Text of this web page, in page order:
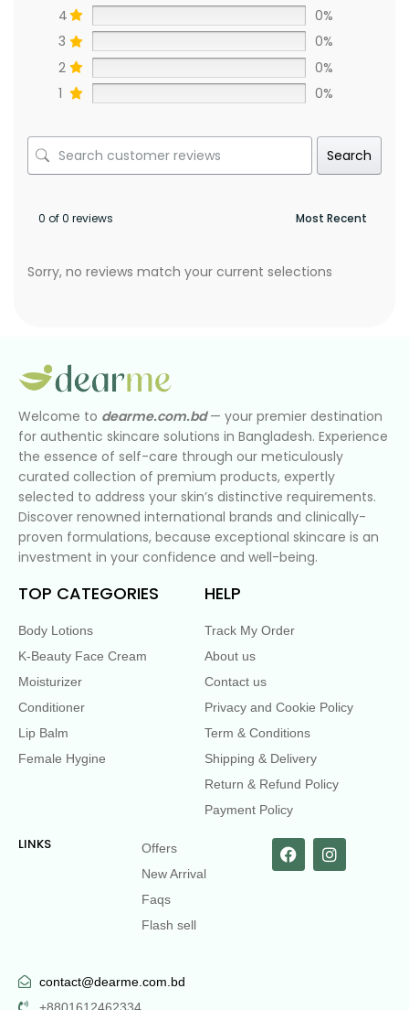
4
0%
3
0%
2
0%
1
0%
Search
0 of 0 reviews
Sorry, no reviews match your current selections
Welcome to dearme.com.bd— your premier destination
for authentic skincare solutions in Bangladesh. Experience
the essence of self-care through our meticulously
curated collection of premium products, expertly
selected to address your skin’s distinctive requirements.
Discover renowned international brands and clinically-
proven formulations, because exceptional skincare is an
investment in your confidence and well-being.
TOP CATEGORIES
Body Lotions
K-Beauty Face Cream
Moisturizer
Conditioner
Lip Balm
Female Hygine
HELP
Track My Order
About us
Contact us
Privacy and Cookie Policy
Term & Conditions
Shipping & Delivery
Return & Refund Policy
Payment Policy
LINKS
Offers
New Arrival
Faqs
Flash sell
contact@dearme.com.bd
+8801612462334